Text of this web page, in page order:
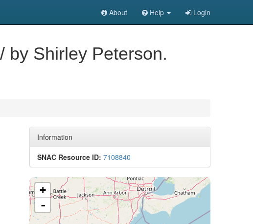
About Help Login
by Shirley Peterson.
Information
SNAC Resource ID: 7108840
+
-